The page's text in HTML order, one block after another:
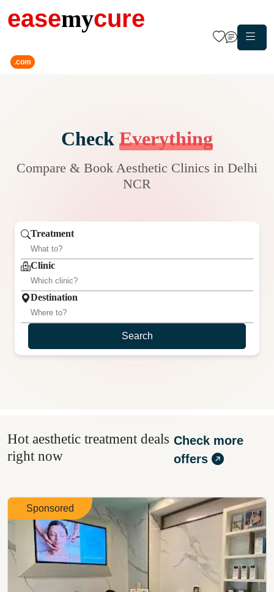
easemycure
.com
Check Everything
Compare & Book Aesthetic Clinics in Delhi
NCR
Treatment
Clinic
Destination
Search
Hot aesthetic treatment deals
right now
Check more
offers
Sponsored